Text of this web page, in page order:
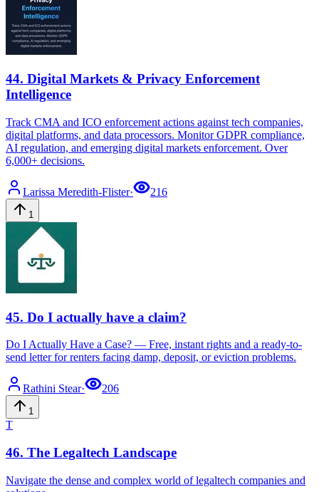
44. Digital Markets & Privacy Enforcement
Intelligence
Track CMA and ICO enforcement actions against tech companies,
digital platforms, and data processors. Monitor GDPR compliance,
AI regulation, and emerging digital markets enforcement. Over
6,000+ decisions.
Larissa Meredith-Flister· 216
1
45. Do I actually have a claim?
Do I Actually Have a Case? — Free, instant rights and a ready-to-
send letter for renters facing damp, deposit, or eviction problems.
Rathini Stear· 206
1
T
46. The Legaltech Landscape
Navigate the dense and complex world of legaltech companies and